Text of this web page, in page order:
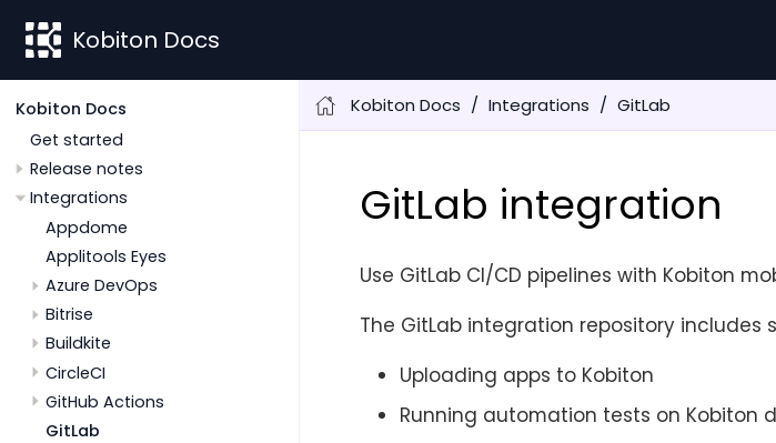
Kobiton Docs
Kobiton Docs
Get started
Release notes
Integrations
Appdome
Applitools Eyes
Azure DevOps
Bitrise
Buildkite
CircleCI
GitHub Actions
GitLab
Kobiton Docs Integrations GitLab
GitLab integration
Use GitLab CI/CD pipelines with Kobiton
The GitLab integration repository includes
Uploading apps to Kobiton
Running automation tests on Kobiton